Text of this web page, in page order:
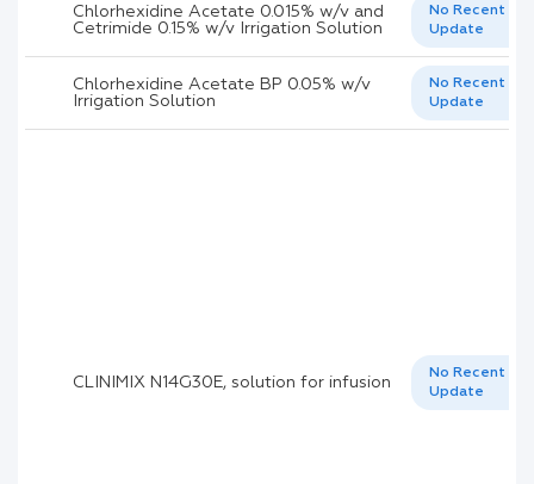
Chlorhexidine Acetate 0.015% w/v and
Cetrimide 0.15% w/v Irrigation Solution
No Recent
Update
Chlorhexidine Acetate BP 0.05% w/v
Irrigation Solution
No Recent
Update
CLINIMIX N14G30E, solution for infusion
No Recent
Update